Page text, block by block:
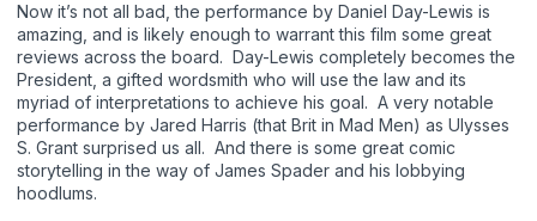
Now it’s not all bad, the performance by Daniel Day-Lewis is
amazing, and is likely enough to warrant this film some great
reviews across the board. Day-Lewis completely becomes the
President, a gifted wordsmith who will use the law and its
myriad of interpretations to achieve his goal. A very notable
performance by Jared Harris (that Brit in Mad Men) as Ulysses
S. Grant surprised us all. And there is some great comic
storytelling in the way of James Spader and his lobbying
hoodlums.